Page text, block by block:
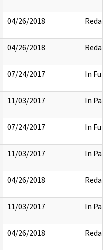
04/26/2018 Redact
04/26/2018 Redact
07/24/2017 In Full
11/03/2017 In Part
07/24/2017 In Full
11/03/2017 In Part
04/26/2018 Redact
11/03/2017 In Part
04/26/2018 Redact